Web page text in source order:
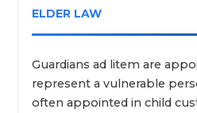
ELDER LAW
Guardians ad litem are
represent a vulnerable
often appointed in child